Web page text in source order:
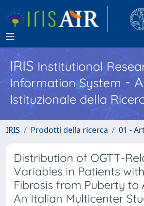
IRISInstitutional
Information System -
Istituzionale della
IRIS Prodotti della ricerca 01 -
Distribution of OGTT-
Variables in Patients
Fibrosis from Puberty to
An Italian Multicenter